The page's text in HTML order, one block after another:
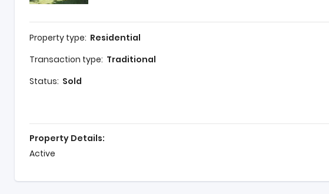
Property type: Residential
Transaction type: Traditional
Status: Sold
Property Details:
Active